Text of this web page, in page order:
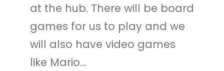
at the hub. There will be board
games for us to play and we
will also have video games
like Mario…